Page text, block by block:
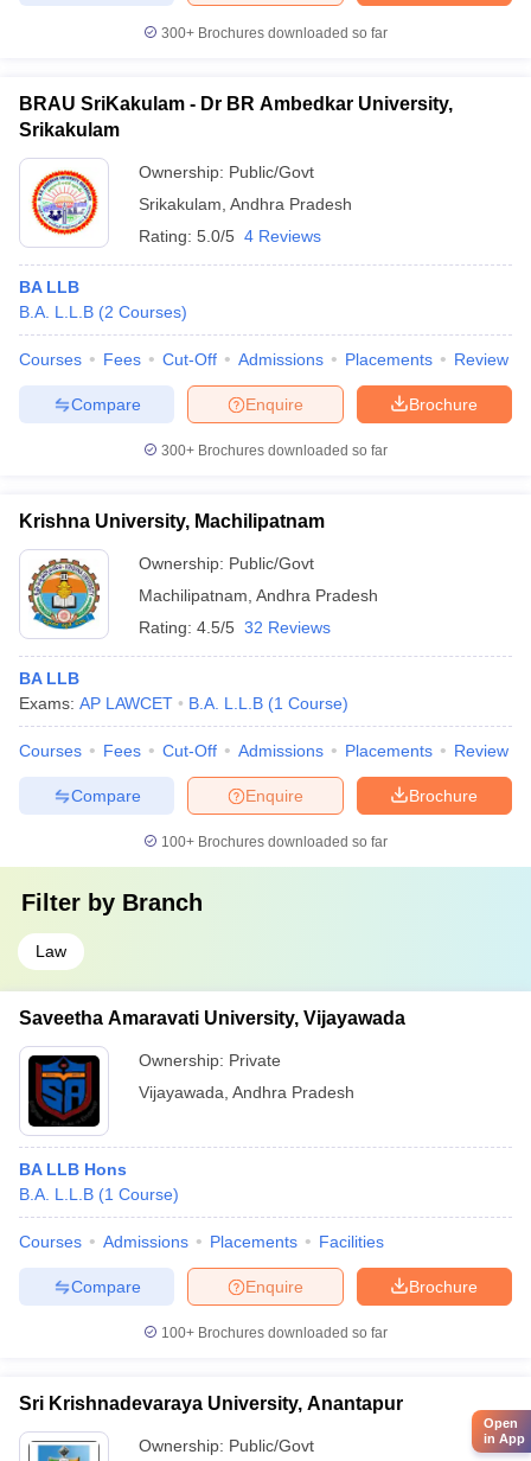
300+ Brochures downloaded so far
BRAU SriKakulam - Dr BR Ambedkar University,
Srikakulam
Ownership: Public/Govt
Srikakulam Andhra Pradesh
Rating: 5.0/5 4 Reviews
BA LLB
B.A. L.L.B (2 Courses)
Courses Fees Cut-Off Admissions Placements Review
Brochure
Enquire
Compare
300+ Brochures downloaded so far
Krishna University, Machilipatnam
Ownership: Public/Govt
Machilipatnam Andhra Pradesh
Rating: 4.5/5 32 Reviews
BA LLB
Exams: AP LAWCET B.A. L.L.B (1 Course)
Courses Fees Cut-Off Admissions Placements Review
Brochure
Enquire
Compare
100+ Brochures downloaded so far
Filter by Branch
Law
Saveetha Amaravati University, Vijayawada
Ownership: Private
Vijayawada Andhra Pradesh
BA LLB Hons
B.A. L.L.B (1 Course)
Courses Admissions Placements Facilities
Brochure
Enquire
Compare
100+ Brochures downloaded so far
Sri Krishnadevaraya University, Anantapur
Ownership: Public/Govt
Open
in App